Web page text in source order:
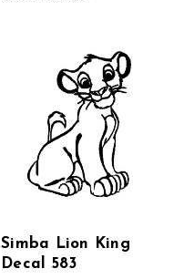
Simba Lion King
Decal 583